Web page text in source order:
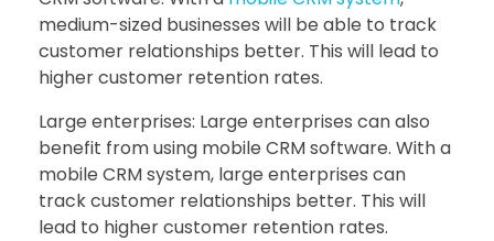
medium-sized businesses will be able to track
customer relationships better. This will lead to
higher customer retention rates.
Large enterprises: Large enterprises can also
benefit from using mobile CRM software. With a
mobile CRM system, large enterprises can
track customer relationships better. This will
lead to higher customer retention rates.